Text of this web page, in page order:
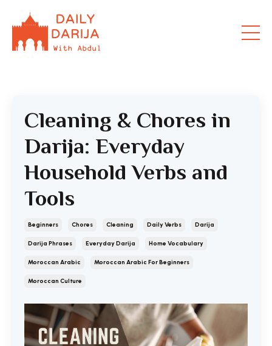
Cleaning & Chores in
Darija: Everyday
Household Verbs and
Tools
Beginners Chores Cleaning Daily Verbs Darija
Darija Phrases Everyday Darija Home Vocabulary
Moroccan Arabic Moroccan Arabic For Beginners
Moroccan Culture